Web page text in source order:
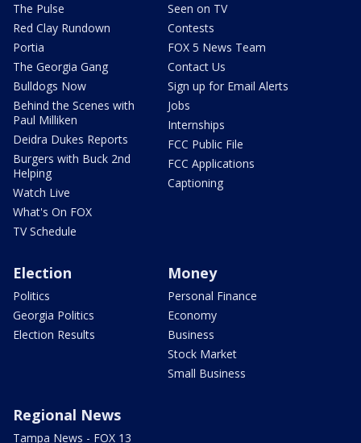
The Pulse
Red Clay Rundown
Portia
The Georgia Gang
Bulldogs Now
Behind the Scenes with
Paul Milliken
Deidra Dukes Reports
Burgers with Buck 2nd
Helping
Watch Live
What's On FOX
TV Schedule
Seen on TV
Contests
FOX 5 News Team
Contact Us
Sign up for Email Alerts
Jobs
Internships
FCC Public File
FCC Applications
Captioning
Election
Politics
Georgia Politics
Election Results
Money
Personal Finance
Economy
Business
Stock Market
Small Business
Regional News
Tampa News - FOX 13